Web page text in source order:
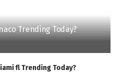
Trending Today?
fl Trending Today?